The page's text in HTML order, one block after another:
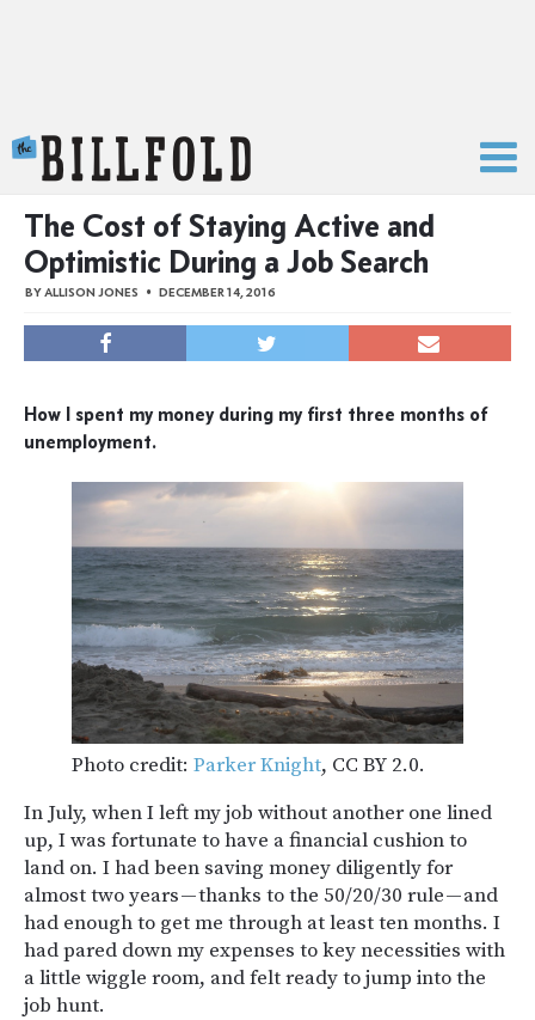
The Cost of Staying Active and
Optimistic During a Job Search
BYALLISON JONES DECEMBER 14, 2016
How I spent my money during my first three months of
unemployment.
Photo credit: Parker Knight, CC BY 2.0.
In July, when I left my job without another one lined
up, I was fortunate to have a financial cushion to
land on. I had been saving money diligently for
almost two years — thanks to the 50/20/30 rule — and
had enough to get me through at least ten months. I
had pared down my expenses to key necessities with
a little wiggle room, and felt ready to jump into the
job hunt.